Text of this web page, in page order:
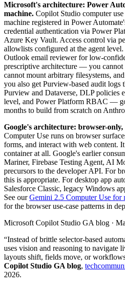
Microsoft's architecture: Power
machine. Copilot Studio computer
machine registered in Power
credential authentication via Power
Azure Key Vault. Access control via
allowlists configured at the agent
Outlook email reviewer for low-
prescriptive architecture — you cannot
cannot mount arbitrary filesystems,
you also get Purview-based audit logs
Purview and Dataverse, DLP policies
level, and Power Platform RBAC —
months to build from scratch on
Google's architecture: browser-
Computer Use runs on browser
forms, and interact with web content.
container at all. Google's earlier
Mariner, Firebase Testing Agent, AI
precursors to the developer API. For
this is appropriate. For desktop app
Salesforce Classic, legacy Windows
See our Gemini 2.5 Computer Use for
for the browser use-case patterns in
Microsoft Copilot Studio GA blog ·
“Instead of brittle selector-based
uses vision and reasoning to
layouts shift, fields move, or
Copilot Studio GA blog,
2026.